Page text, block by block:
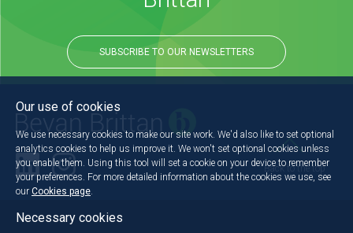
SUBSCRIBE TO OUR NEWSLETTERS
Back to the top
Our use of cookies
We use necessary cookies to make our site work. We'd also like to set optional
analytics cookies to help us improve it. We won't set optional cookies unless
you enable them. Using this tool will set a cookie on your device to remember
your preferences. For more detailed information about the cookies we use, see
our Cookies page
Necessary cookies